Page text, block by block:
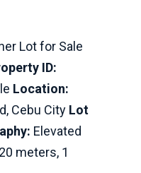
Lot for Sale
ID:
Location:
Cebu City Lot
Elevated
meters, 1